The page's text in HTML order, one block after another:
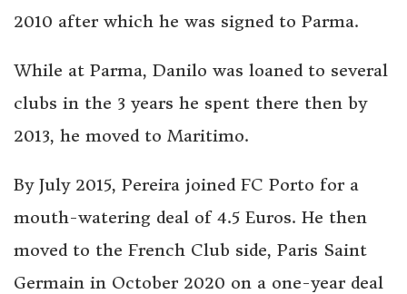
2010 after which he was signed to Parma.
While at Parma, Danilo was loaned to several
clubs in the 3 years he spent there then by
2013, he moved to Maritimo.
By July 2015, Pereira joined FC Porto for a
mouth-watering deal of 4.5 Euros. He then
moved to the French Club side, Paris Saint
Germain in October 2020 on a one-year deal